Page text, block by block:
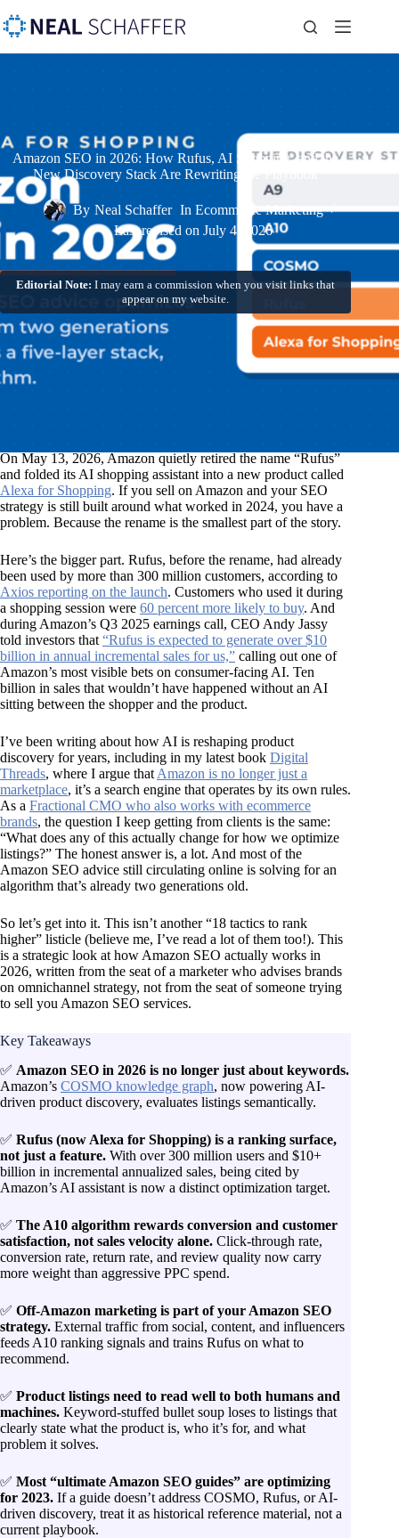
Amazon SEO in 2026: How Rufus, AI Shopping, and the
New Discovery Stack Are Rewriting the Playbook
By Neal Schaffer In Ecommerce Marketing
Last revised on July 4, 2026
Editorial Note: I may earn a commission when you visit links that
appear on my website.
On May 13, 2026, Amazon quietly retired the name “Rufus”
and folded its AI shopping assistant into a new product called
Alexa for Shopping. If you sell on Amazon and your SEO
strategy is still built around what worked in 2024, you have a
problem. Because the rename is the smallest part of the story.
Here’s the bigger part. Rufus, before the rename, had already
been used by more than 300 million customers, according to
Axios reporting on the launch. Customers who used it during
a shopping session were 60 percent more likely to buy. And
during Amazon’s Q3 2025 earnings call, CEO Andy Jassy
told investors that “Rufus is expected to generate over $10
billion in annual incremental sales for us,” calling out one of
Amazon’s most visible bets on consumer-facing AI. Ten
billion in sales that wouldn’t have happened without an AI
sitting between the shopper and the product.
I’ve been writing about how AI is reshaping product
discovery for years, including in my latest book Digital
Threads, where I argue that Amazon is no longer just a
marketplace, it’s a search engine that operates by its own rules.
As a Fractional CMO who also works with ecommerce
brands, the question I keep getting from clients is the same:
“What does any of this actually change for how we optimize
listings?” The honest answer is, a lot. And most of the
Amazon SEO advice still circulating online is solving for an
algorithm that’s already two generations old.
So let’s get into it. This isn’t another “18 tactics to rank
higher” listicle (believe me, I’ve read a lot of them too!). This
is a strategic look at how Amazon SEO actually works in
2026, written from the seat of a marketer who advises brands
on omnichannel strategy, not from the seat of someone trying
to sell you Amazon SEO services.
Key Takeaways
✅ Amazon SEO in 2026 is no longer just about keywords.
Amazon’s COSMO knowledge graph, now powering AI-
driven product discovery, evaluates listings semantically.
✅ Rufus (now Alexa for Shopping) is a ranking surface,
not just a feature. With over 300 million users and $10+
billion in incremental annualized sales, being cited by
Amazon’s AI assistant is now a distinct optimization target.
✅ The A10 algorithm rewards conversion and customer
satisfaction, not sales velocity alone. Click-through rate,
conversion rate, return rate, and review quality now carry
more weight than aggressive PPC spend.
✅ Off-Amazon marketing is part of your Amazon SEO
strategy. External traffic from social, content, and influencers
feeds A10 ranking signals and trains Rufus on what to
recommend.
✅ Product listings need to read well to both humans and
machines. Keyword-stuffed bullet soup loses to listings that
clearly state what the product is, who it’s for, and what
problem it solves.
✅ Most “ultimate Amazon SEO guides” are optimizing
for 2023. If a guide doesn’t address COSMO, Rufus, or AI-
driven discovery, treat it as historical reference material, not a
current playbook.